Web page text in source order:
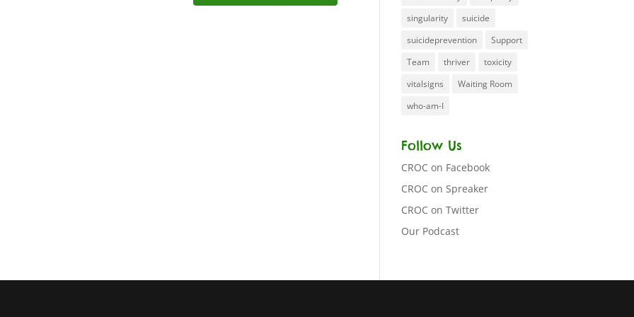
singularity
suicide
suicideprevention
Support
Team
thriver
toxicity
vitalsigns
Waiting Room
who-am-I
Follow Us
CROC on Facebook
CROC on Spreaker
CROC on Twitter
Our Podcast